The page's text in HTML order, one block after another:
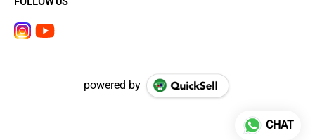
powered by
CHAT